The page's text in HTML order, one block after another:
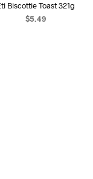
Biscottie Toast 321g
$5.49